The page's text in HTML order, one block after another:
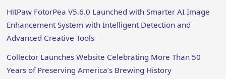
HitPaw FotorPea V5.6.0 Launched with Smarter AI Image
Enhancement System with Intelligent Detection and
Advanced Creative Tools
Collector Launches Website Celebrating More Than 50
Years of Preserving America’s Brewing History